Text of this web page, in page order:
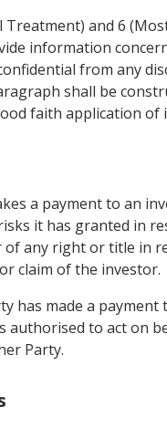
and 6
information
from any
shall be
faith application of
a payment to an
it has granted in
any right or title in
claim of the investor.
has made a
to act on
Party.